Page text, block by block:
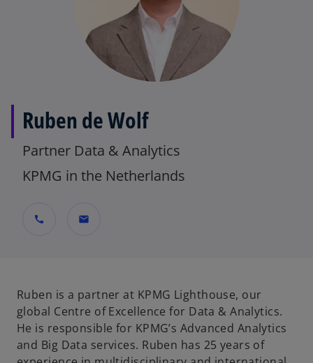
Ruben de Wolf
Partner Data & Analytics
KPMG in the Netherlands
call mail
Ruben is a partner at KPMG Lighthouse, our
global Centre of Excellence for Data & Analytics.
He is responsible for KPMG’s Advanced Analytics
and Big Data services. Ruben has 25 years of